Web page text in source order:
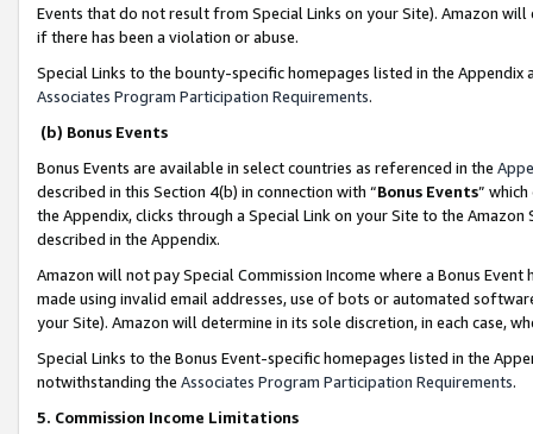
Events that do not result from Special Links on your Site). Amazon
if there has been a violation or abuse.
Special Links to the bounty-specific homepages listed in the
Associates Program Participation Requirements.
(b) Bonus Events
Bonus Events are available in select countries as referenced in the
described in this Section 4(b) in connection with “Bonus Events”
the Appendix, clicks through a Special Link on your Site to the
described in the Appendix.
Amazon will not pay Special Commission Income where a Bonus
made using invalid email addresses, use of bots or automated
your Site). Amazon will determine in its sole discretion, in each case,
Special Links to the Bonus Event-specific homepages listed in the
notwithstanding the Associates Program Participation Requirements.
5. Commission Income Limitations